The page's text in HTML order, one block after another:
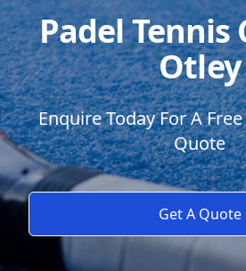
Padel Tennis
Otley
Enquire Today For A
Quote
Get A Quote